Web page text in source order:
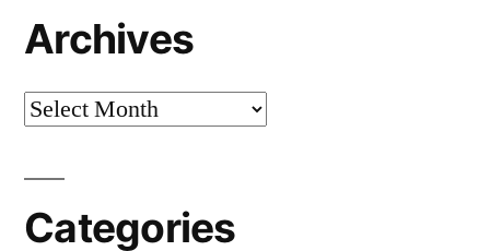
Archives
Archives
Categories